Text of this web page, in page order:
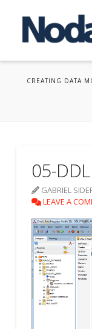
CREATING DATA
05-
GABRIEL
LEAVE A